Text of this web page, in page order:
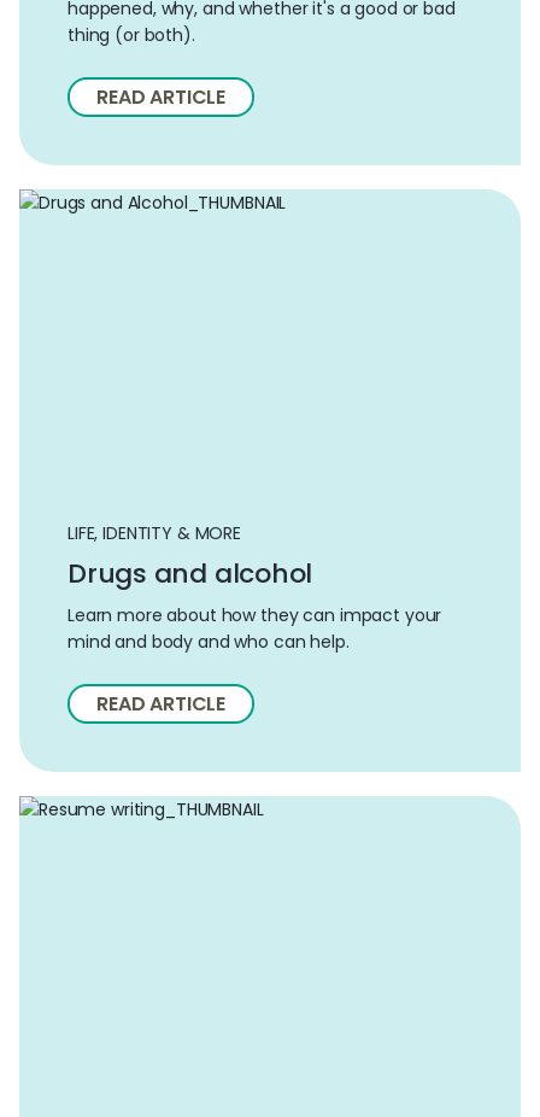
happened, why, and whether it's a good or bad
thing (or both).
READ ARTICLE
LIFE, IDENTITY & MORE
Drugs and alcohol
Learn more about how they can impact your
mind and body and who can help.
READ ARTICLE